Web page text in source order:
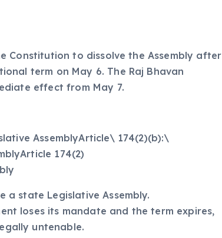
Constitution to dissolve the Assembly after
term on May 6. The Raj Bhavan
effect from May 7.
AssemblyArticle\ 174(2)(b):\
174(2)
a state Legislative Assembly.
loses its mandate and the term expires,
untenable.